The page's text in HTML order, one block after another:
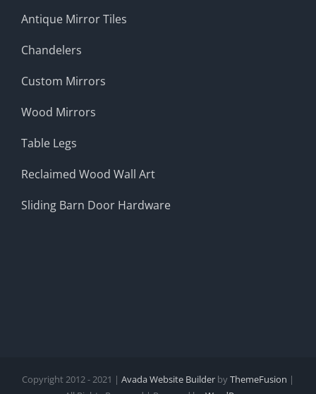
Antique Mirror Tiles
Chandelers
Custom Mirrors
Wood Mirrors
Table Legs
Reclaimed Wood Wall Art
Sliding Barn Door Hardware
Copyright 2012 - 2021 | Avada Website Builder byThemeFusion |